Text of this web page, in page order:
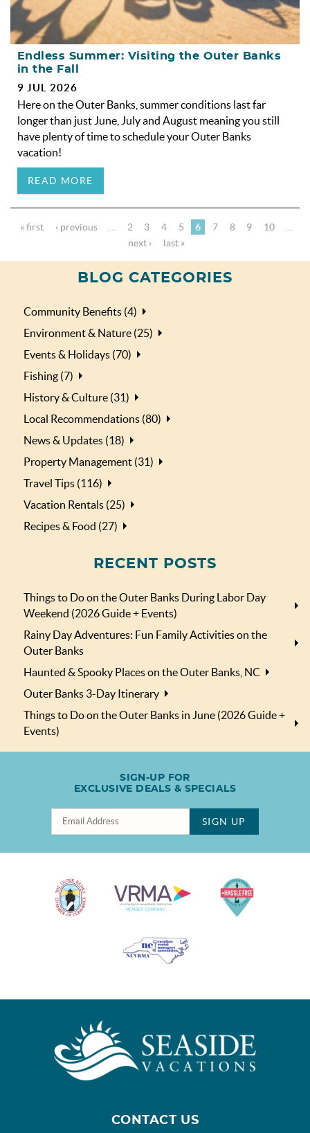
Endless Summer: Visiting the Outer Banks
in the Fall
9 JUL 2026
Here on the Outer Banks, summer conditions last far
longer than just June, July and August meaning you still
have plenty of time to schedule your Outer Banks
vacation!
READ MORE
« first ‹ previous 2 3 4 5 6 7 8 9 10
next ›
last »
BLOG CATEGORIES
Community Benefits (4)
Environment & Nature (25)
Events & Holidays (70)
Fishing (7)
History & Culture (31)
Local Recommendations (80)
News & Updates (18)
Property Management (31)
Travel Tips (116)
Vacation Rentals (25)
Recipes & Food (27)
RECENT POSTS
Things to Do on the Outer Banks During Labor Day
Weekend (2026 Guide + Events)
Rainy Day Adventures: Fun Family Activities on the
Outer Banks
Haunted & Spooky Places on the Outer Banks, NC
Outer Banks 3-Day Itinerary
Things to Do on the Outer Banks in June (2026 Guide +
Events)
SIGN-UP FOR
EXCLUSIVE DEALS & SPECIALS
SIGN UP
CONTACT US